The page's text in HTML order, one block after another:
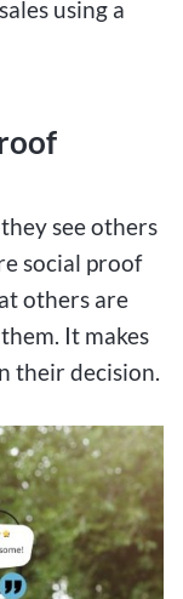
using a
see others
social proof
others are
It makes
their decision.